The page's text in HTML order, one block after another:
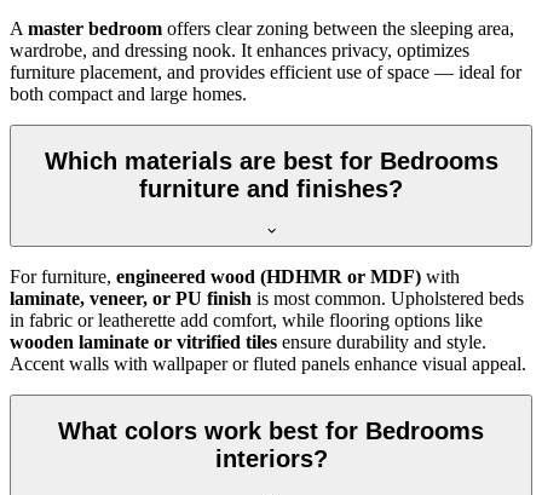
A master bedroom offers clear zoning between the sleeping area,
wardrobe, and dressing nook. It enhances privacy, optimizes
furniture placement, and provides efficient use of space — ideal for
both compact and large homes.
Which materials are best for Bedrooms
furniture and finishes?
For furniture, engineered wood (HDHMR or MDF) with
laminate, veneer, or PU finish is most common. Upholstered beds
in fabric or leatherette add comfort, while flooring options like
wooden laminate or vitrified tiles ensure durability and style.
Accent walls with wallpaper or fluted panels enhance visual appeal.
What colors work best for Bedrooms
interiors?